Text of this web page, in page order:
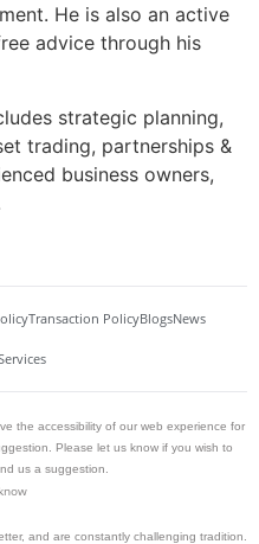
He is also an active
advice through his
strategic planning,
trading, partnerships &
business owners,
Transaction PolicyBlogsNews
the accessibility of our web experience for
Please let us know if you wish to
us a suggestion.
and are constantly challenging tradition.